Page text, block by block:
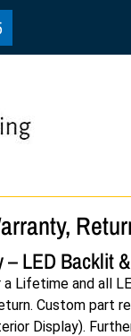
LED Backlit
Lifetime and all
Custom part
Display).